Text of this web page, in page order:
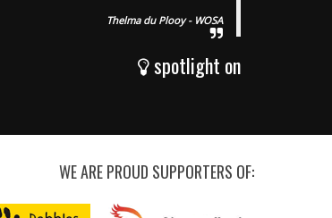
Thelma du Plooy - WOSA
spotlight on
WE ARE PROUD SUPPORTERS OF: